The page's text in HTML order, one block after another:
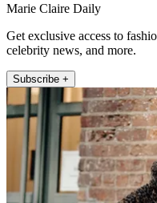
Marie Claire Daily
Get exclusive access to
celebrity news, and more.
Subscribe +